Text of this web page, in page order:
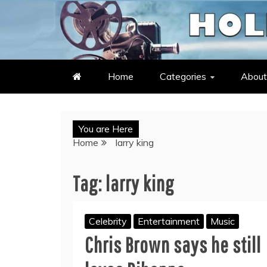
HOLLYWOOD HEAT –
LATEST ENTERTAINMENT &
Home Categories About
You are Here
Home
larry king
Tag: larry king
Celebrity Entertainment Music
Chris Brown says he still